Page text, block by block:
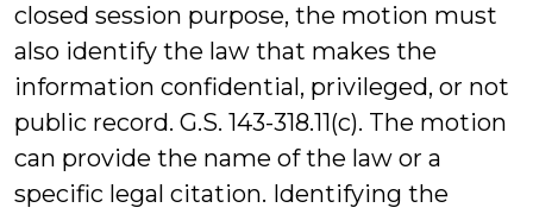
closed session purpose, the motion must
also identify the law that makes the
information confidential, privileged, or not
public record. G.S. 143-318.11(c). The motion
can provide the name of the law or a
specific legal citation. Identifying the